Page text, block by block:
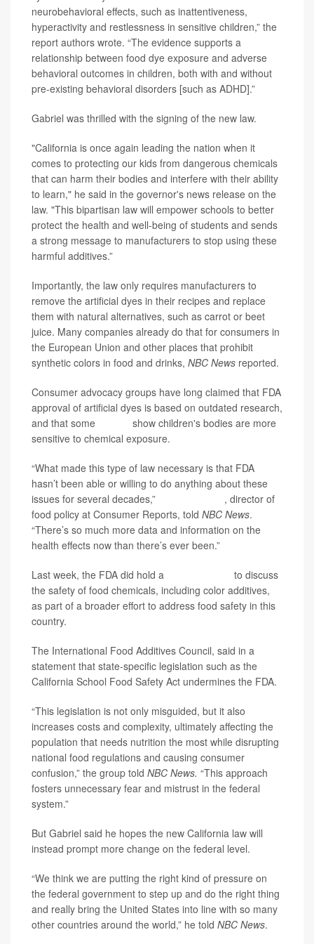
neurobehavioral effects, such as inattentiveness,
hyperactivity and restlessness in sensitive children,” the
report authors wrote. “The evidence supports a
relationship between food dye exposure and adverse
behavioral outcomes in children, both with and without
pre-existing behavioral disorders [such as ADHD].”
Gabriel was thrilled with the signing of the new law.
"California is once again leading the nation when it
comes to protecting our kids from dangerous chemicals
that can harm their bodies and interfere with their ability
to learn," he said in the governor's news release on the
law. "This bipartisan law will empower schools to better
protect the health and well-being of students and sends
a strong message to manufacturers to stop using these
harmful additives.”
Importantly, the law only requires manufacturers to
remove the artificial dyes in their recipes and replace
them with natural alternatives, such as carrot or beet
juice. Many companies already do that for consumers in
the European Union and other places that prohibit
synthetic colors in food and drinks, NBC News reported.
Consumer advocacy groups have long claimed that FDA
approval of artificial dyes is based on outdated research,
and that some
show children's bodies are more
sensitive to chemical exposure.
“What made this type of law necessary is that FDA
hasn’t been able or willing to do anything about these
issues for several decades,”
, director of
food policy at Consumer Reports, told NBC News.
“There’s so much more data and information on the
health effects now than there’s ever been.”
Last week, the FDA did hold a
to discuss
the safety of food chemicals, including color additives,
as part of a broader effort to address food safety in this
country.
The International Food Additives Council, said in a
statement that state-specific legislation such as the
California School Food Safety Act undermines the FDA.
“This legislation is not only misguided, but it also
increases costs and complexity, ultimately affecting the
population that needs nutrition the most while disrupting
national food regulations and causing consumer
confusion,” the group told NBC News. “This approach
fosters unnecessary fear and mistrust in the federal
system.”
But Gabriel said he hopes the new California law will
instead prompt more change on the federal level.
“We think we are putting the right kind of pressure on
the federal government to step up and do the right thing
and really bring the United States into line with so many
other countries around the world,” he told NBC News.